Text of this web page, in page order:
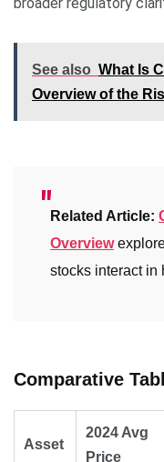
See also What Is
Overview of the
Related Article:
Overview
stocks interact in
Comparative
Asset
2024 Avg
Price